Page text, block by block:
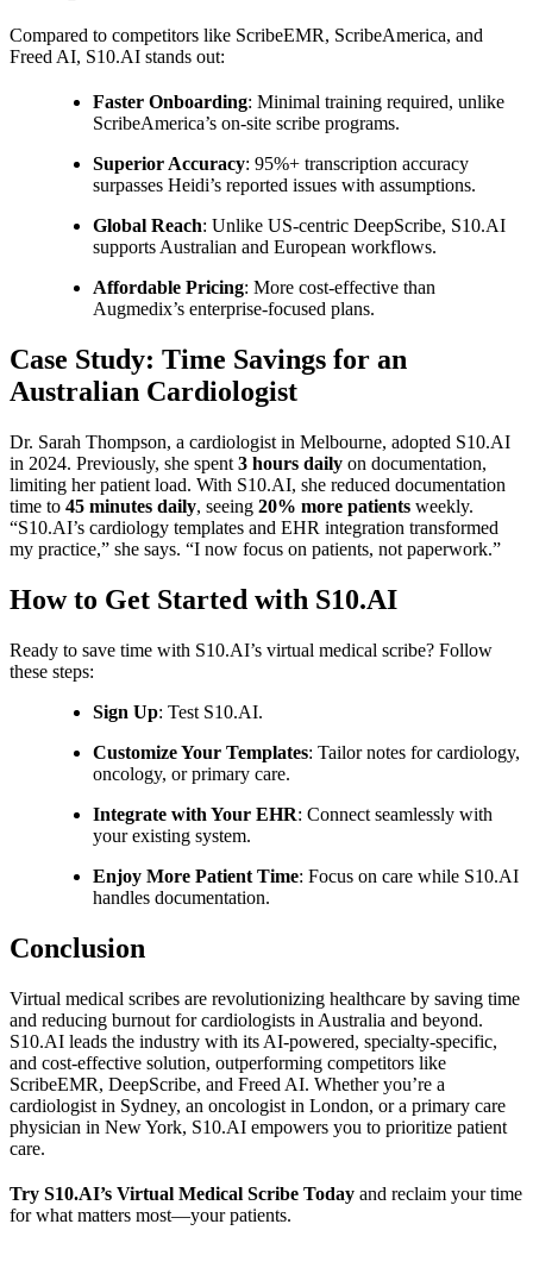
Compared to competitors like ScribeEMR, ScribeAmerica, and
Freed AI, S10.AI stands out:
Faster Onboarding: Minimal training required, unlike
ScribeAmerica’s on-site scribe programs.
Superior Accuracy: 95%+ transcription accuracy
surpasses Heidi’s reported issues with assumptions.
Global Reach: Unlike US-centric DeepScribe, S10.AI
supports Australian and European workflows.
Affordable Pricing: More cost-effective than
Augmedix’s enterprise-focused plans.
Case Study: Time Savings for an
Australian Cardiologist
Dr. Sarah Thompson, a cardiologist in Melbourne, adopted S10.AI
in 2024. Previously, she spent 3 hours daily on documentation,
limiting her patient load. With S10.AI, she reduced documentation
time to 45 minutes daily, seeing 20% more patients weekly.
“S10.AI’s cardiology templates and EHR integration transformed
my practice,” she says. “I now focus on patients, not paperwork.”
How to Get Started with S10.AI
Ready to save time with S10.AI’s virtual medical scribe? Follow
these steps:
Sign Up: Test S10.AI.
Customize Your Templates: Tailor notes for cardiology,
oncology, or primary care.
Integrate with Your EHR: Connect seamlessly with
your existing system.
Enjoy More Patient Time: Focus on care while S10.AI
handles documentation.
Conclusion
Virtual medical scribes are revolutionizing healthcare by saving time
and reducing burnout for cardiologists in Australia and beyond.
S10.AI leads the industry with its AI-powered, specialty-specific,
and cost-effective solution, outperforming competitors like
ScribeEMR, DeepScribe, and Freed AI. Whether you’re a
cardiologist in Sydney, an oncologist in London, or a primary care
physician in New York, S10.AI empowers you to prioritize patient
care.
Try S10.AI’s Virtual Medical Scribe Today and reclaim your time
for what matters most—your patients.